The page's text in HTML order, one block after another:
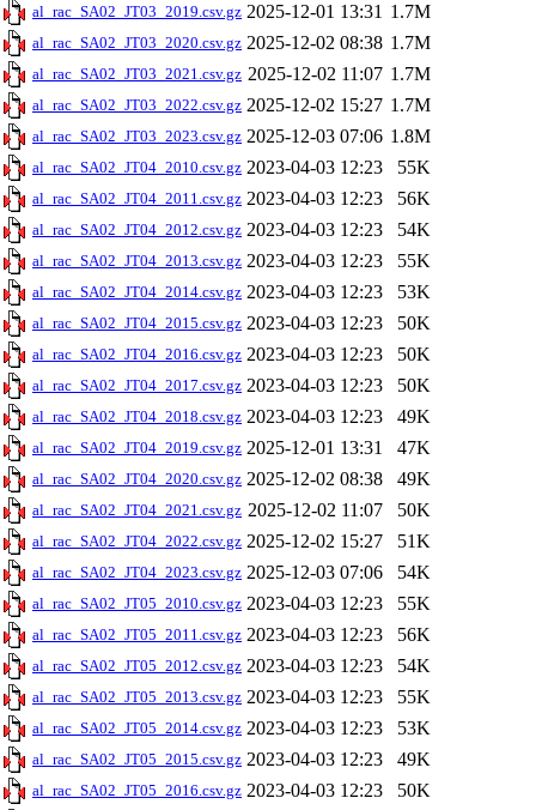
al_rac_SA02_JT03_2019.csv.gz 2025-12-01 13:31 1.7M
al_rac_SA02_JT03_2020.csv.gz 2025-12-02 08:38 1.7M
al_rac_SA02_JT03_2021.csv.gz 2025-12-02 11:07 1.7M
al_rac_SA02_JT03_2022.csv.gz 2025-12-02 15:27 1.7M
al_rac_SA02_JT03_2023.csv.gz 2025-12-03 07:06 1.8M
al_rac_SA02_JT04_2010.csv.gz 2023-04-03 12:23 55K
al_rac_SA02_JT04_2011.csv.gz 2023-04-03 12:23 56K
al_rac_SA02_JT04_2012.csv.gz 2023-04-03 12:23 54K
al_rac_SA02_JT04_2013.csv.gz 2023-04-03 12:23 55K
al_rac_SA02_JT04_2014.csv.gz 2023-04-03 12:23 53K
al_rac_SA02_JT04_2015.csv.gz 2023-04-03 12:23 50K
al_rac_SA02_JT04_2016.csv.gz 2023-04-03 12:23 50K
al_rac_SA02_JT04_2017.csv.gz 2023-04-03 12:23 50K
al_rac_SA02_JT04_2018.csv.gz 2023-04-03 12:23 49K
al_rac_SA02_JT04_2019.csv.gz 2025-12-01 13:31 47K
al_rac_SA02_JT04_2020.csv.gz 2025-12-02 08:38 49K
al_rac_SA02_JT04_2021.csv.gz 2025-12-02 11:07 50K
al_rac_SA02_JT04_2022.csv.gz 2025-12-02 15:27 51K
al_rac_SA02_JT04_2023.csv.gz 2025-12-03 07:06 54K
al_rac_SA02_JT05_2010.csv.gz 2023-04-03 12:23 55K
al_rac_SA02_JT05_2011.csv.gz 2023-04-03 12:23 56K
al_rac_SA02_JT05_2012.csv.gz 2023-04-03 12:23 54K
al_rac_SA02_JT05_2013.csv.gz 2023-04-03 12:23 55K
al_rac_SA02_JT05_2014.csv.gz 2023-04-03 12:23 53K
al_rac_SA02_JT05_2015.csv.gz 2023-04-03 12:23 49K
al_rac_SA02_JT05_2016.csv.gz 2023-04-03 12:23 50K